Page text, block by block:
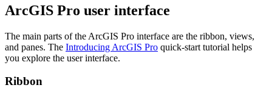
ArcGIS Pro user interface
The main parts of the ArcGIS Pro interface are the ribbon, views,
and panes. The Introducing ArcGIS Pro quick-start tutorial helps
you explore the user interface.
Ribbon